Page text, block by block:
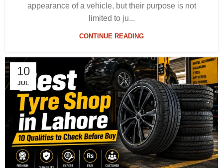
appearance of a vehicle, but their purpose is not
limited to ju...
CONTINUE READING
10
JUL